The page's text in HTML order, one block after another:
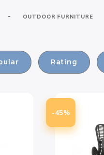
- OUTDOOR FURNITURE
Rating
-45%